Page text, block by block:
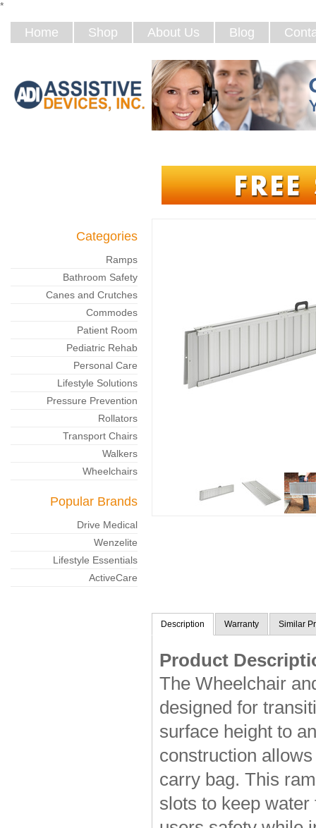
*
Home Shop About Us Blog
Categories
Ramps
Bathroom Safety
Canes and Crutches
Commodes
Patient Room
Pediatric Rehab
Personal Care
Lifestyle Solutions
Pressure Prevention
Rollators
Transport Chairs
Walkers
Wheelchairs
Popular Brands
Drive Medical
Wenzelite
Lifestyle Essentials
ActiveCare
Description Warranty Similar
Product
The Wheelchair
designed for
surface height to
construction
carry bag. This
slots to keep